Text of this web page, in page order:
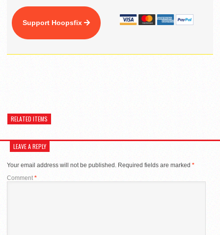
Support Hoopsfix
RELATED ITEMS
LEAVE A REPLY
Your email address will not be published. Required fields are marked *
Comment*